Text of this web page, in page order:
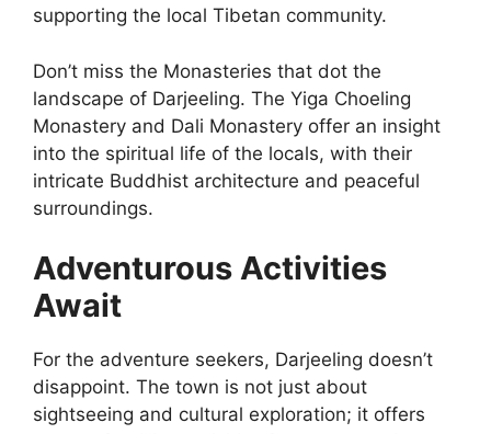
supporting the local Tibetan community.
Don’t miss the Monasteries that dot the
landscape of Darjeeling. The Yiga Choeling
Monastery and Dali Monastery offer an insight
into the spiritual life of the locals, with their
intricate Buddhist architecture and peaceful
surroundings.
Adventurous Activities
Await
For the adventure seekers, Darjeeling doesn’t
disappoint. The town is not just about
sightseeing and cultural exploration; it offers